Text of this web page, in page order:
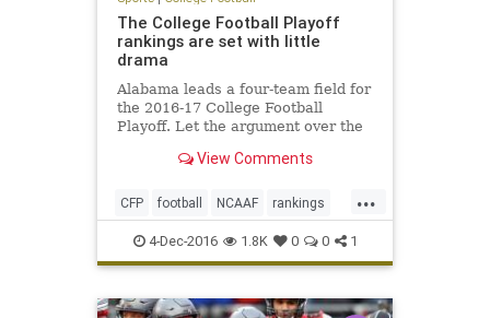
The College Football Playoff
rankings are set with little
drama
Alabama leads a four-team field for
the 2016-17 College Football
Playoff. Let the argument over the
Entering Sunday’s final rankings,
the top four was Alabama.
View Comments
...
CFP football NCAAF rankings
sports4-Dec-2016 1.8K 0 0 1